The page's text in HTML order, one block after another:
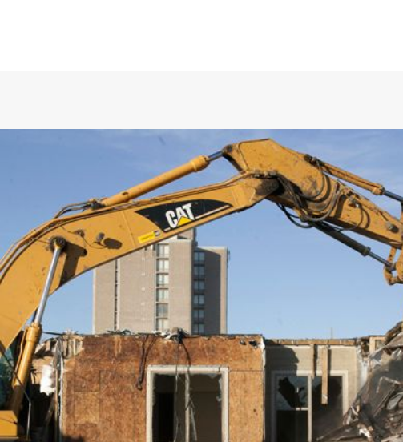
Number of Teeth/Tines
Stored Height
Overall Width
Weight
Length
Rotation
Tines Included
Machine Class
Interface Type